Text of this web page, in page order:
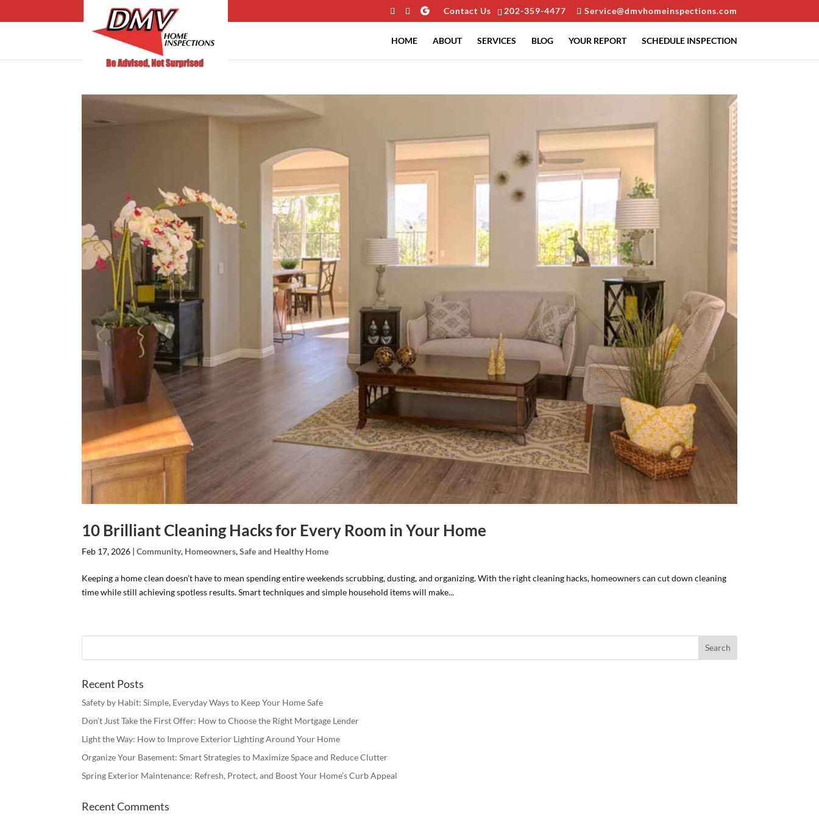
202-359-4477 Service@dmvhomeinspections.com
Contact Us
HOME ABOUT SERVICES BLOG YOUR REPORT SCHEDULE INSPECTION
10 Brilliant Cleaning Hacks for Every Room in Your Home
Feb 17, 2026 |Community, Homeowners,Safe and Healthy Home
Keeping a home clean doesn’t have to mean spending entire weekends scrubbing, dusting, and organizing. With the right cleaning hacks, homeowners can cut down cleaning
time while still achieving spotless results. Smart techniques and simple household items will make...
Recent Posts
Safety by Habit: Simple, Everyday Ways to Keep Your Home Safe
Don’t Just Take the First Offer: How to Choose the Right Mortgage Lender
Light the Way: How to Improve Exterior Lighting Around Your Home
Organize Your Basement: Smart Strategies to Maximize Space and Reduce Clutter
Spring Exterior Maintenance: Refresh, Protect, and Boost Your Home’s Curb Appeal
Recent Comments